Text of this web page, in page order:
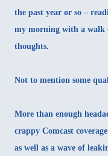
the past year or so –
my morning with a walk
thoughts.
Not to mention some
More than enough
crappy Comcast
as well as a wave of